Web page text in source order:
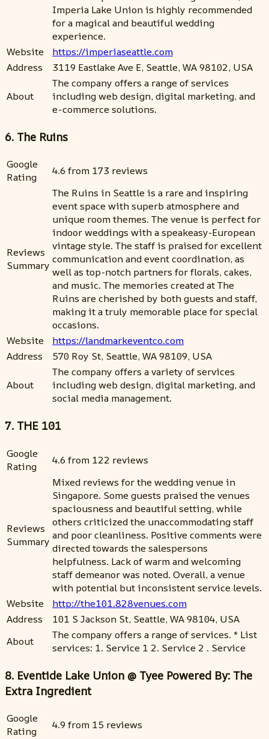
Imperia Lake Union is highly recommended
for a magical and beautiful wedding
experience.
Website
https://imperiaseattle.com
Address
3119 Eastlake Ave E, Seattle, WA 98102, USA
About
The company offers a range of services
including web design, digital marketing, and
e-commerce solutions.
6. The Ruins
Google
Rating
4.6 from 173 reviews
Reviews
Summary
The Ruins in Seattle is a rare and inspiring
event space with superb atmosphere and
unique room themes. The venue is perfect for
indoor weddings with a speakeasy-European
vintage style. The staff is praised for excellent
communication and event coordination, as
well as top-notch partners for florals, cakes,
and music. The memories created at The
Ruins are cherished by both guests and staff,
making it a truly memorable place for special
occasions.
Website
https://landmarkeventco.com
Address
570 Roy St, Seattle, WA 98109, USA
About
The company offers a variety of services
including web design, digital marketing, and
social media management.
7. THE 101
Google
Rating
4.6 from 122 reviews
Reviews
Summary
Mixed reviews for the wedding venue in
Singapore. Some guests praised the venues
spaciousness and beautiful setting, while
others criticized the unaccommodating staff
and poor cleanliness. Positive comments were
directed towards the salespersons
helpfulness. Lack of warm and welcoming
staff demeanor was noted. Overall, a venue
with potential but inconsistent service levels.
Website
http://the101.828venues.com
Address
101 S Jackson St, Seattle, WA 98104, USA
About
The company offers a range of services. * List
services: 1. Service 1 2. Service 2 . Service
8. Eventide Lake Union @ Tyee Powered By: The
Extra Ingredient
Google
Rating
4.9 from 15 reviews